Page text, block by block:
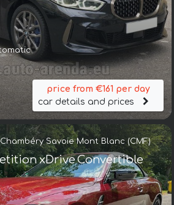
price from €161 per day
car details and prices
Savoie Mont Blanc (CMF)
xDrive Convertible